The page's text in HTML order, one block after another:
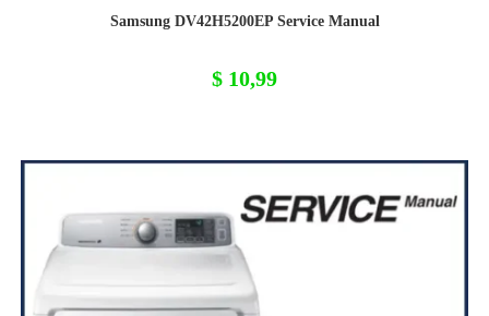
Samsung DV42H5200EP Service Manual
$ 10,99